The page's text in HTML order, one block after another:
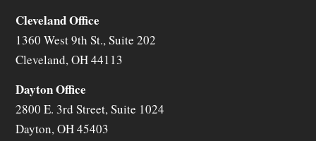
Cleveland Office
1360 West 9th St., Suite 202
Cleveland,OH44113
Dayton Office
2800 E. 3rd Street, Suite 1024
Dayton,OH45403